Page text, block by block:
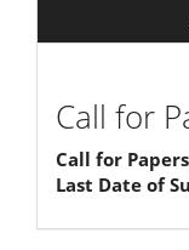
Call for
Call for
Last Date of